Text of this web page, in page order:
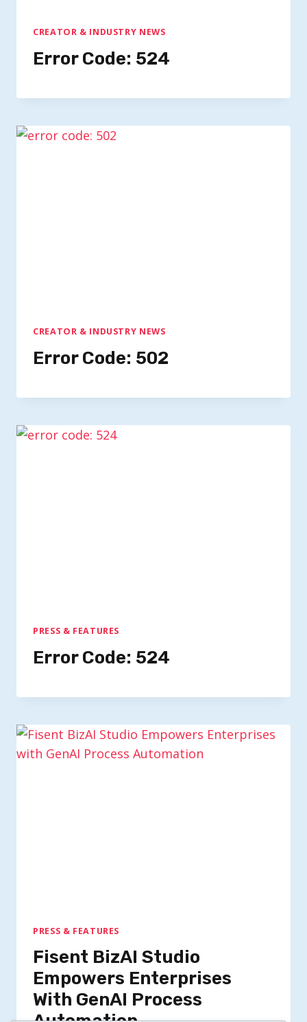
CREATOR & INDUSTRY NEWS
Error Code: 524
CREATOR & INDUSTRY NEWS
Error Code: 502
PRESS & FEATURES
Error Code: 524
PRESS & FEATURES
Fisent BizAI Studio
Empowers Enterprises
With GenAI Process